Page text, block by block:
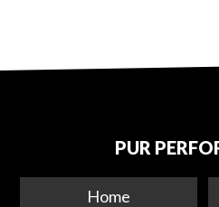
PUR
Home